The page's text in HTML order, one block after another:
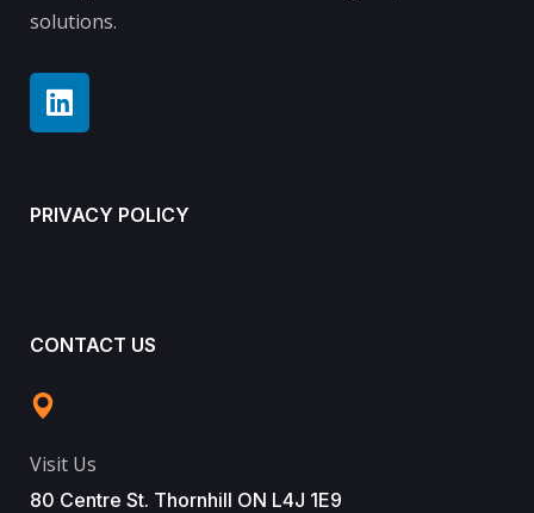
solutions.
PRIVACY POLICY
CONTACT US
Visit Us
80 Centre St. Thornhill ON L4J 1E9